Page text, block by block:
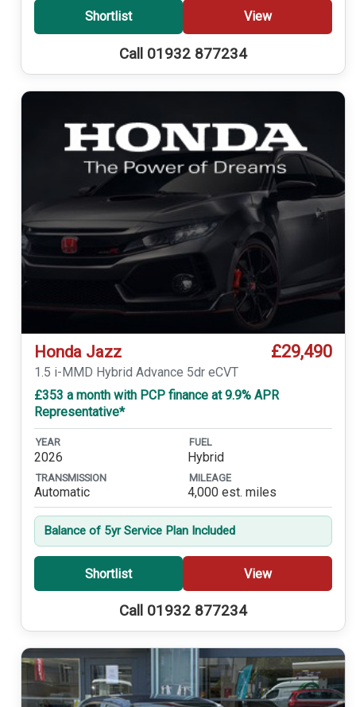
Shortlist View
Call 01932 877234
Honda Jazz £29,490
1.5 i-MMD Hybrid Advance 5dr eCVT
£353 a month with PCP finance at 9.9% APR
Representative*
YEAR
2026
FUEL
Hybrid
TRANSMISSION
Automatic
MILEAGE
4,000 est. miles
Balance of 5yr Service Plan Included
Shortlist View
Call 01932 877234